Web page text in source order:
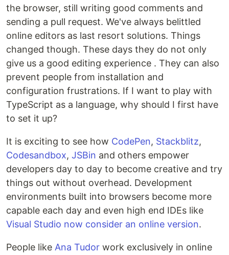
the browser, still writing good comments and
sending a pull request. We've always belittled
online editors as last resort solutions. Things
changed though. These days they do not only
give us a good editing experience . They can also
prevent people from installation and
configuration frustrations. If I want to play with
TypeScript as a language, why should I first have
to set it up?
It is exciting to see how CodePen, Stackblitz,
Codesandbox, JSBin and others empower
developers day to day to become creative and try
things out without overhead. Development
environments built into browsers become more
capable each day and even high end IDEs like
Visual Studio now consider an online version.
People like Ana Tudor work exclusively in online